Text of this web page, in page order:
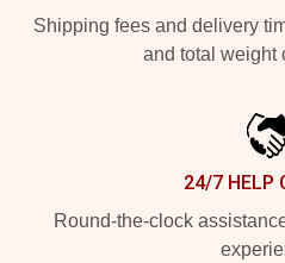
Shipping fees and delivery
and total weight
24/7 HELP
Round-the-clock